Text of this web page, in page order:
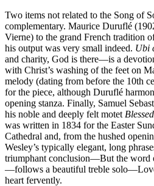
Two items not related to the Song of
complementary. Maurice Duruflé
Vierne) to the grand French tradition
his output was very small indeed. Ubi
and charity, God is there—is a
with Christ’s washing of the feet on
melody (dating from before the 10th
for the piece, although Duruflé
opening stanza. Finally, Samuel
his noble and deeply felt motet
was written in 1834 for the Easter
Cathedral and, from the hushed
Wesley’s typically elegant, long
triumphant conclusion—But the word
—follows a beautiful treble
heart fervently.